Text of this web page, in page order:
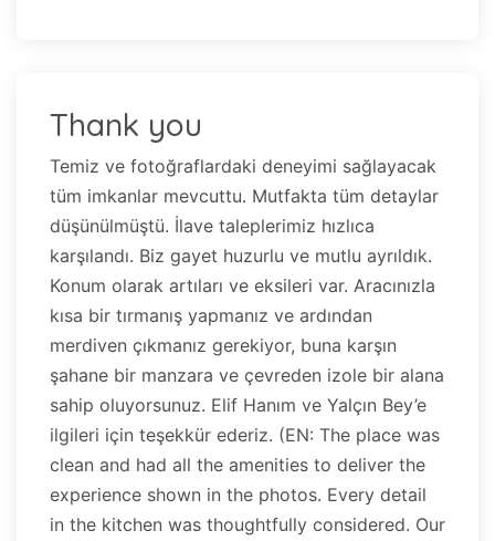
Thank you
Temiz ve fotoğraflardaki deneyimi sağlayacak
tüm imkanlar mevcuttu. Mutfakta tüm detaylar
düşünülmüştü. İlave taleplerimiz hızlıca
karşılandı. Biz gayet huzurlu ve mutlu ayrıldık.
Konum olarak artıları ve eksileri var. Aracınızla
kısa bir tırmanış yapmanız ve ardından
merdiven çıkmanız gerekiyor, buna karşın
şahane bir manzara ve çevreden izole bir alana
sahip oluyorsunuz. Elif Hanım ve Yalçın Bey’e
ilgileri için teşekkür ederiz. (EN: The place was
clean and had all the amenities to deliver the
experience shown in the photos. Every detail
in the kitchen was thoughtfully considered. Our